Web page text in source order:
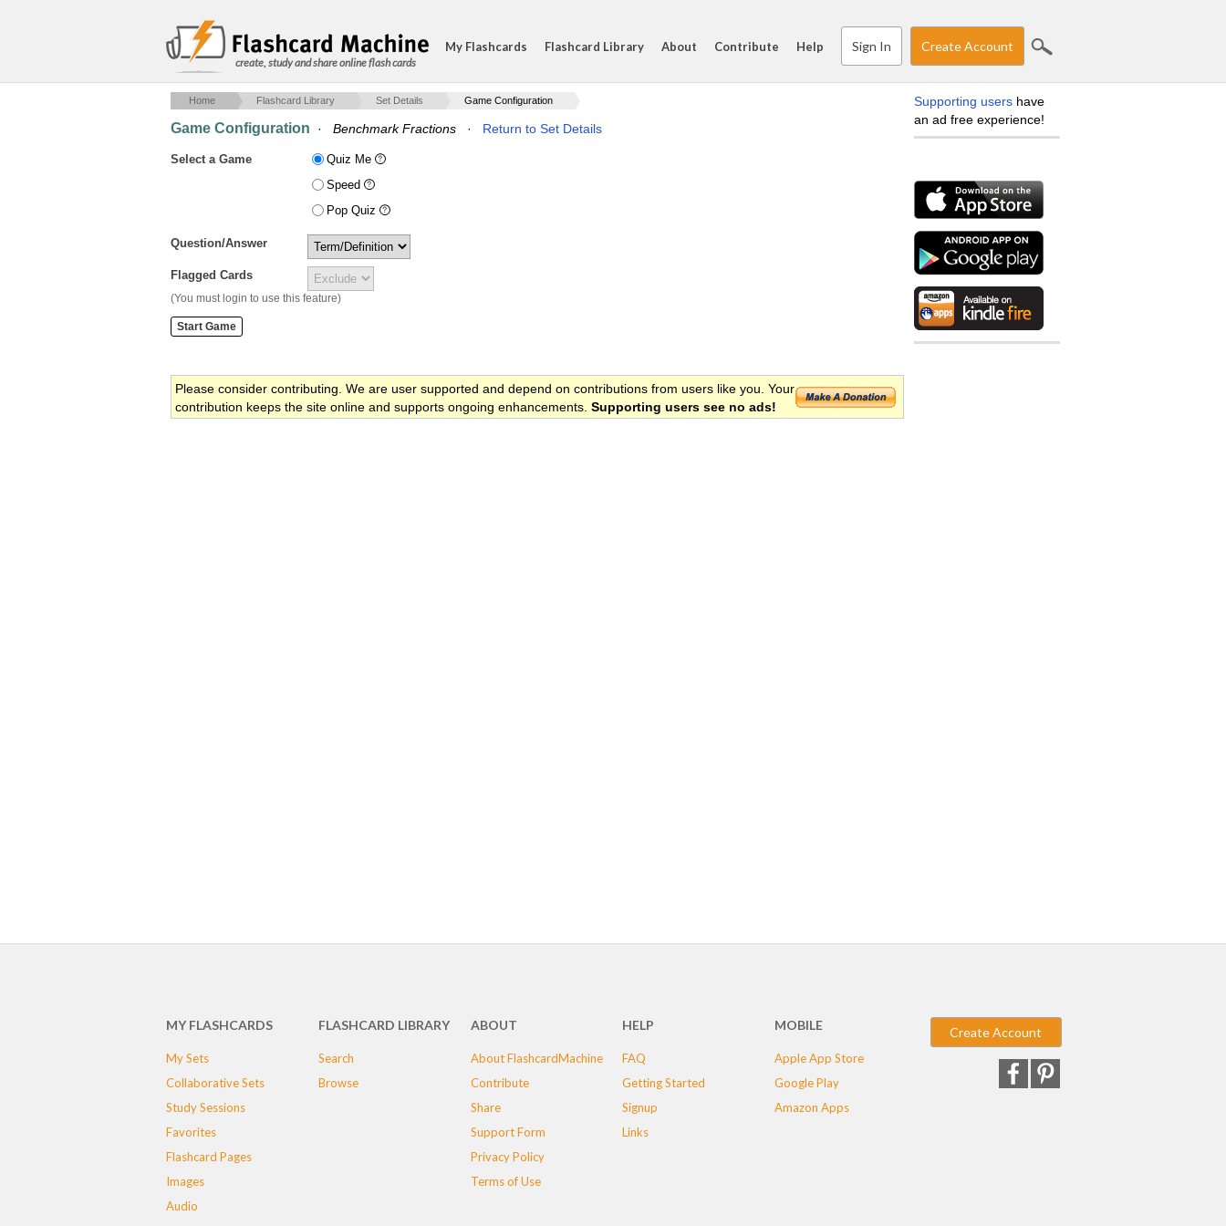
create, study and share online flash cards
My Flashcards Flashcard Library About Contribute Help Sign In Create Account
Home Flashcard Library Set Details Game Configuration
Game Configuration · Benchmark Fractions · Return to Set Details
Select a Game
Quiz Me
Speed
Pop Quiz
Question/Answer
Flagged Cards
(You must login to use this feature)
Please consider contributing. We are user supported and depend on contributions from users like you. Your
contribution keeps the site online and supports ongoing enhancements. Supporting users see no ads!
Supporting users have
an ad free experience!
MY FLASHCARDS
My Sets
Collaborative Sets
Study Sessions
Favorites
Flashcard Pages
Images
Audio
FLASHCARD LIBRARY
Search
Browse
ABOUT
About FlashcardMachine
Contribute
Share
Support Form
Privacy Policy
Terms of Use
HELP
FAQ
Getting Started
Signup
Links
MOBILE
Apple App Store
Google Play
Amazon Apps
Create Account